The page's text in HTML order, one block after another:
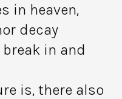
in heaven,
decay
in and
is, there also